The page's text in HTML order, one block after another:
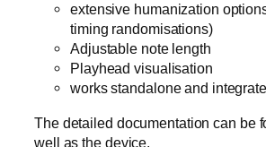
extensive humanization
timing randomisations)
Adjustable note length
Playhead visualisation
works standalone and
The detailed documentation can be
well as the device.